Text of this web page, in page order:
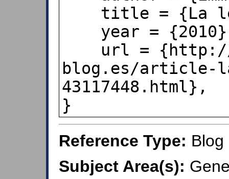
blog.es/article-
43117448.html},
}
Reference Type: Blog
Subject Area(s):